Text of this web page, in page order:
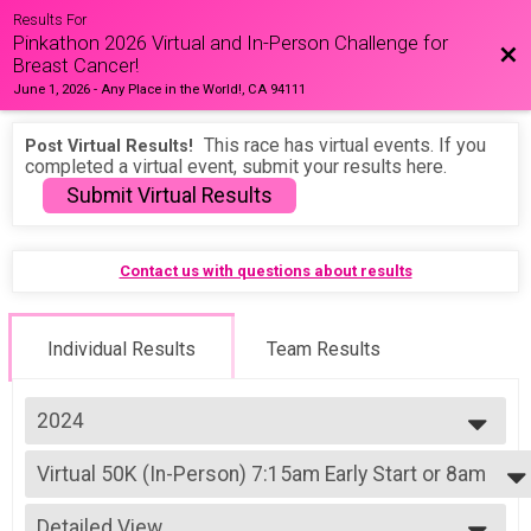
Results For
Pinkathon 2026 Virtual and In-Person Challenge for
Breast Cancer!
June 1, 2026-Any Place in the World!, CA 94111
Post Virtual Results! This race has virtual events. If you
completed a virtual event, submit your results here.
Submit Virtual Results
Contact us with questions about results
Individual Results Team Results
2024
2026
2025
2024
Virtual 50K (In-Person) 7:15am Early Start or 8am
50K (In-Person) 7:15am Early Start or 8am
--- Select Results ---